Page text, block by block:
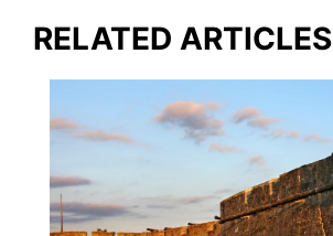
RELATED ARTICLES